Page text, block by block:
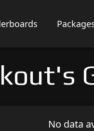
No data